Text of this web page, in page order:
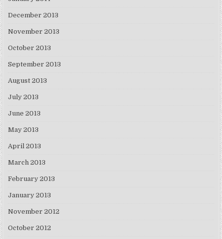
December 2013
November 2013
October 2013
September 2013
August 2013
July 2013
June 2013
May 2013
April 2013
March 2013
February 2013
January 2013
November 2012
October 2012